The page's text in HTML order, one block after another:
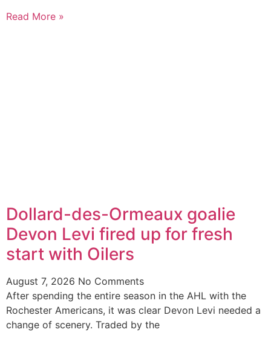
Read More »
Dollard-des-Ormeaux goalie
Devon Levi fired up for fresh
start with Oilers
August 7, 2026 No Comments
After spending the entire season in the AHL with the
Rochester Americans, it was clear Devon Levi needed a
change of scenery. Traded by the